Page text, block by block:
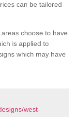
can be tailored
choose to have
is applied to
which may have
west-